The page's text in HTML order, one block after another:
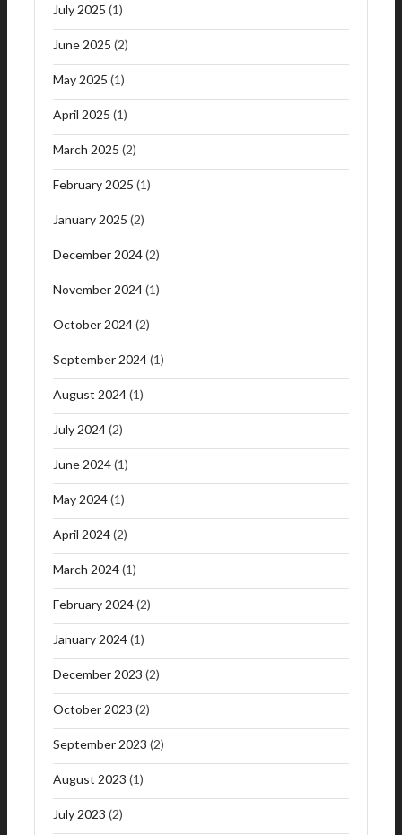
July 2025 (1)
June 2025 (2)
May 2025 (1)
April 2025 (1)
March 2025 (2)
February 2025 (1)
January 2025 (2)
December 2024(2)
November 2024(1)
October 2024(2)
September 2024(1)
August 2024(1)
July 2024(2)
June 2024(1)
May 2024(1)
April 2024(2)
March 2024(1)
February 2024(2)
January 2024(1)
December 2023 (2)
October 2023 (2)
September 2023 (2)
August 2023 (1)
July 2023 (2)